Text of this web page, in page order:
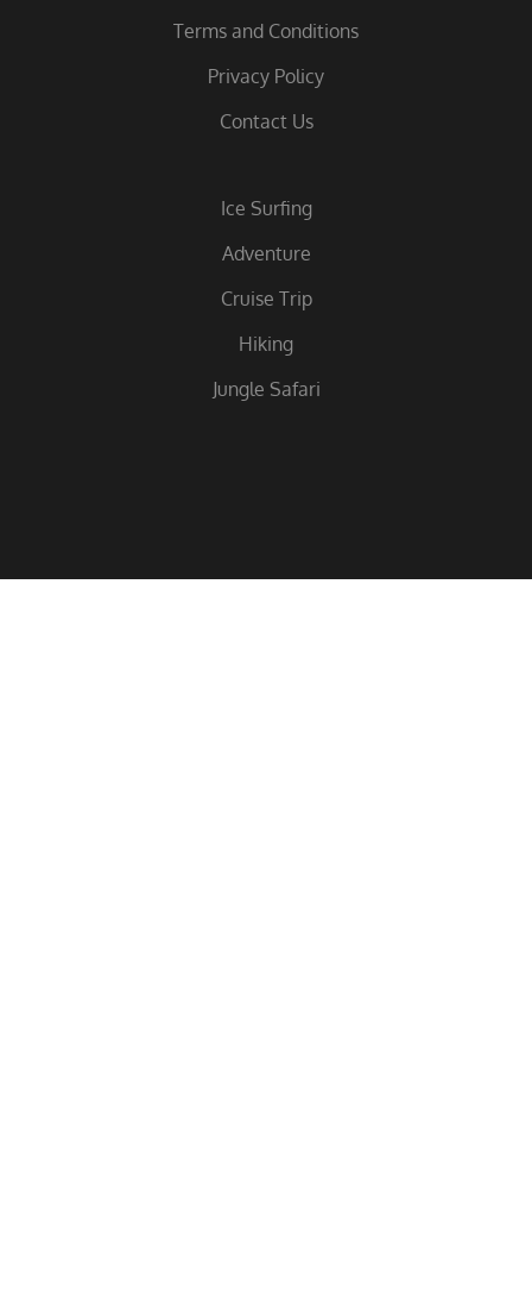
Terms and Conditions
Privacy Policy
Contact Us
Ice Surfing
Adventure
Cruise Trip
Hiking
Jungle Safari